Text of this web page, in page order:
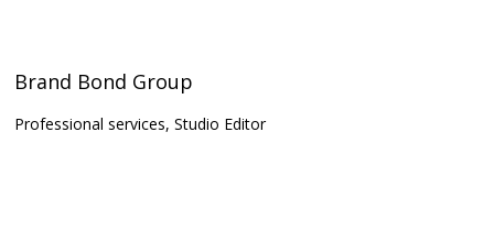
Brand Bond Group
Professional services, Studio Editor